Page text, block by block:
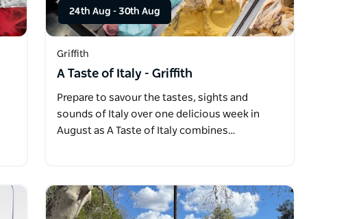
24th Aug - 30th Aug
Griffith
A Taste of Italy - Griffith
Prepare to savour the tastes, sights and
sounds of Italy over one delicious week in
August as A Taste of Italy combines…